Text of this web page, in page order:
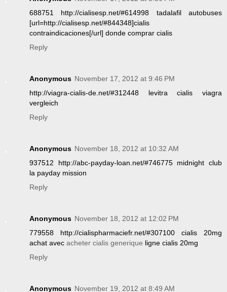
688751 http://cialisesp.net/#614998 tadalafil autobuses
[url=http://cialisesp.net/#844348]cialis
contraindicaciones[/url] donde comprar cialis
Reply
Anonymous November 17, 2012 at 9:46 PM
http://viagra-cialis-de.net/#312448 levitra cialis viagra
vergleich
Reply
Anonymous November 18, 2012 at 10:32 AM
937512 http://abc-payday-loan.net/#746775 midnight club
la payday mission
Reply
Anonymous November 18, 2012 at 12:02 PM
779558 http://cialispharmaciefr.net/#307100 cialis 20mg
achat avec acheter cialis generique ligne cialis 20mg
Reply
Anonymous November 19, 2012 at 8:49 AM